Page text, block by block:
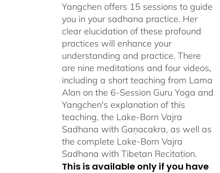
Yangchen offers 15 sessions to guide
you in your sadhana practice. Her
clear elucidation of these profound
practices will enhance your
understanding and practice. There
are nine meditations and four videos,
including a short teaching from Lama
Alan on the 6-Session Guru Yoga and
Yangchen's explanation of this
teaching, the Lake-Born Vajra
Sadhana with Gaṇacakra, as well as
the complete Lake-Born Vajra
Sadhana with Tibetan Recitation.
This is available only if you have